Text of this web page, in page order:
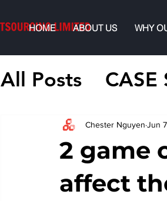
HOME ABOUT US WHY
All Posts CASE
2 game
affect
Chester Nguyen Jun